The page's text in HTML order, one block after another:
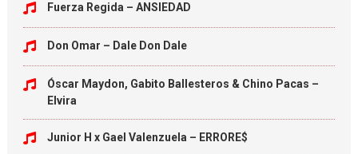
Fuerza Regida – ANSIEDAD
Don Omar – Dale Don Dale
Óscar Maydon, Gabito Ballesteros & Chino Pacas –
Elvira
Junior H x Gael Valenzuela – ERRORE$